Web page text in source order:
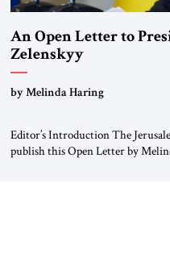
An Open Letter to
Zelenskyy
“Do Nothing Until You
by Melinda Haring
Editor’s Introduction The
publish this Open Letter by